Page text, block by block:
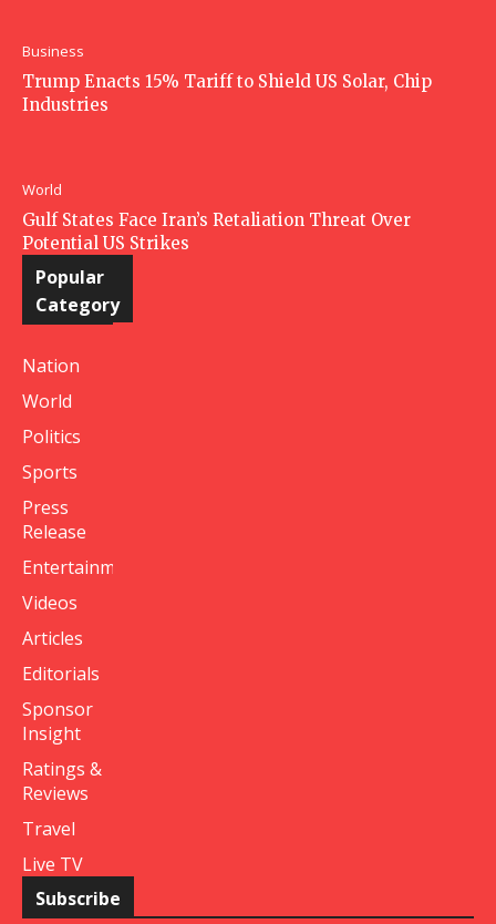
Business
Trump Enacts 15% Tariff to Shield US Solar, Chip
Industries
World
Gulf States Face Iran’s Retaliation Threat Over
Potential US Strikes
Popular
Category
Nation
World
Politics
Sports
Press
Release
Entertainment
Videos
Articles
Editorials
Sponsor
Insight
Ratings &
Reviews
Travel
Live TV
Subscribe